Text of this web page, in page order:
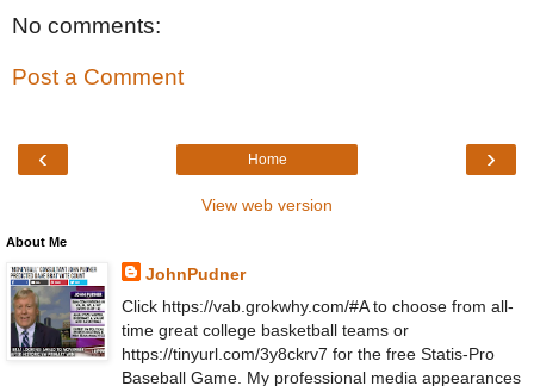
No comments:
Post a Comment
‹ ›
Home
View web version
About Me
JohnPudner
Click https://vab.grokwhy.com/#A to choose from all-
time great college basketball teams or
https://tinyurl.com/3y8ckrv7 for the free Statis-Pro
Baseball Game. My professional media appearances